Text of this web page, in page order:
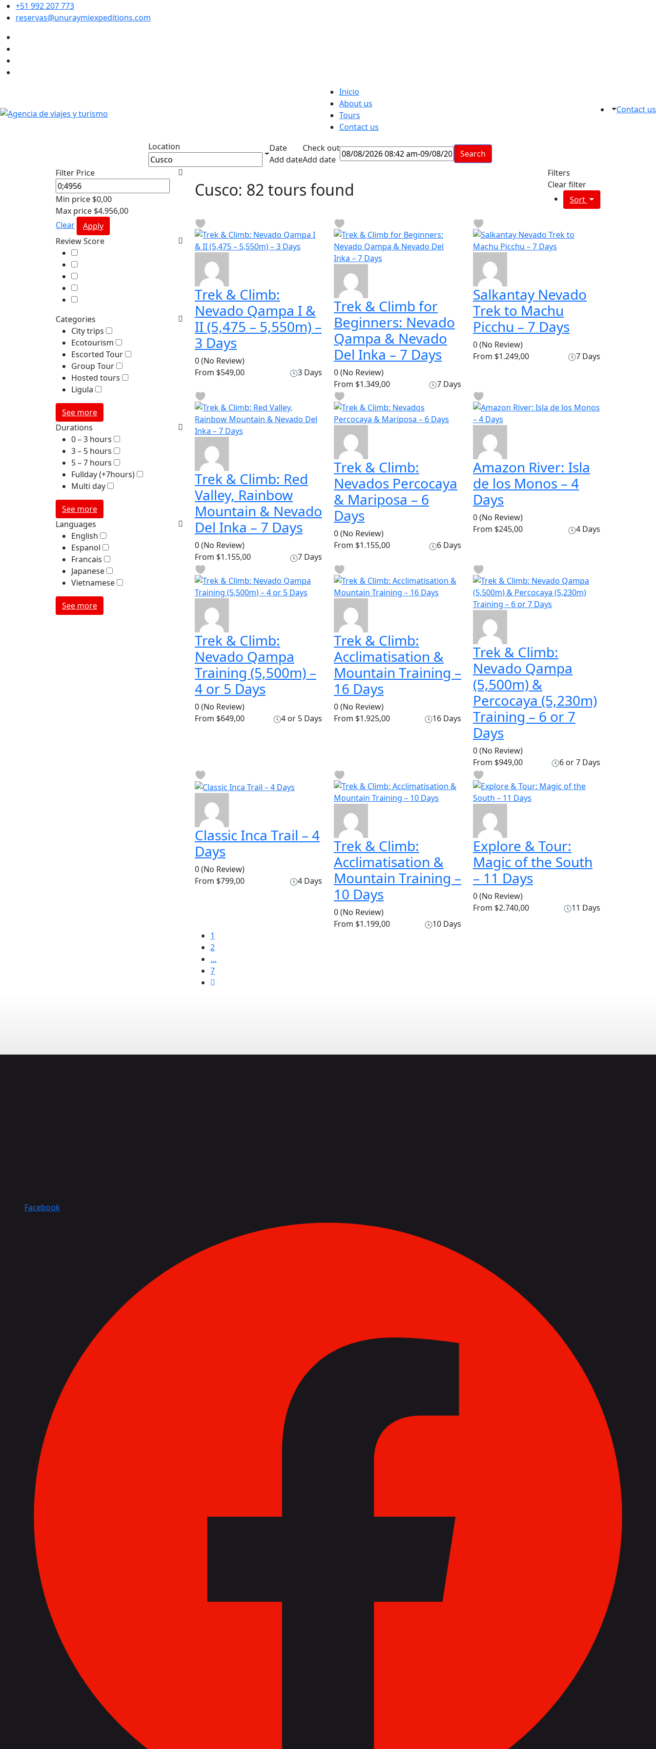
+51 992 207 773
reservas@unuraymiexpeditions.com
Inicio
About us
Tours
Contact us
Contact us
Location
Date
Add date
Check out
Add date
Search
Filter Price
Min price $0,00
Max price $4.956,00
Clear
Apply
Review Score
Categories
City trips
Ecotourism
Escorted Tour
Group Tour
Hosted tours
Ligula
See more
Durations
0 – 3 hours
3 – 5 hours
5 – 7 hours
Fullday (+7hours)
Multi day
See more
Languages
English
Espanol
Francais
Japanese
Vietnamese
See more
Filters
Clear filter
Sort
Cusco: 82 tours found
Trek & Climb:
Nevado Qampa I &
II (5,475 – 5,550m) –
3 Days
0(No Review)
From $549,00 3 Days
Trek & Climb for
Beginners: Nevado
Qampa & Nevado
Del Inka – 7 Days
0(No Review)
From $1.349,00 7 Days
Salkantay Nevado
Trek to Machu
Picchu – 7 Days
0(No Review)
From $1.249,00 7 Days
Trek & Climb: Red
Valley, Rainbow
Mountain & Nevado
Del Inka – 7 Days
0(No Review)
From $1.155,00 7 Days
Trek & Climb:
Nevados Percocaya
& Mariposa – 6
Days
0(No Review)
From $1.155,00 6 Days
Amazon River: Isla
de los Monos – 4
Days
0(No Review)
From $245,00 4 Days
Trek & Climb:
Nevado Qampa
Training (5,500m) –
4 or 5 Days
0(No Review)
From $649,00 4 or 5 Days
Trek & Climb:
Acclimatisation &
Mountain Training –
16 Days
0(No Review)
From $1.925,00 16 Days
Trek & Climb:
Nevado Qampa
(5,500m) &
Percocaya (5,230m)
Training – 6 or 7
Days
0(No Review)
From $949,00 6 or 7 Days
Classic Inca Trail – 4
Days
0(No Review)
From $799,00 4 Days
Trek & Climb:
Acclimatisation &
Mountain Training –
10 Days
0(No Review)
From $1.199,00 10 Days
Explore & Tour:
Magic of the South
– 11 Days
0(No Review)
From $2.740,00 11 Days
1
2
…
7
Facebook